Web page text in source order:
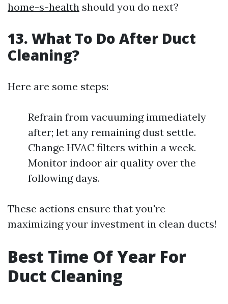
home-s-health should you do next?
13. What To Do After Duct
Cleaning?
Here are some steps:
Refrain from vacuuming immediately
after; let any remaining dust settle.
Change HVAC filters within a week.
Monitor indoor air quality over the
following days.
These actions ensure that you're
maximizing your investment in clean ducts!
Best Time Of Year For
Duct Cleaning